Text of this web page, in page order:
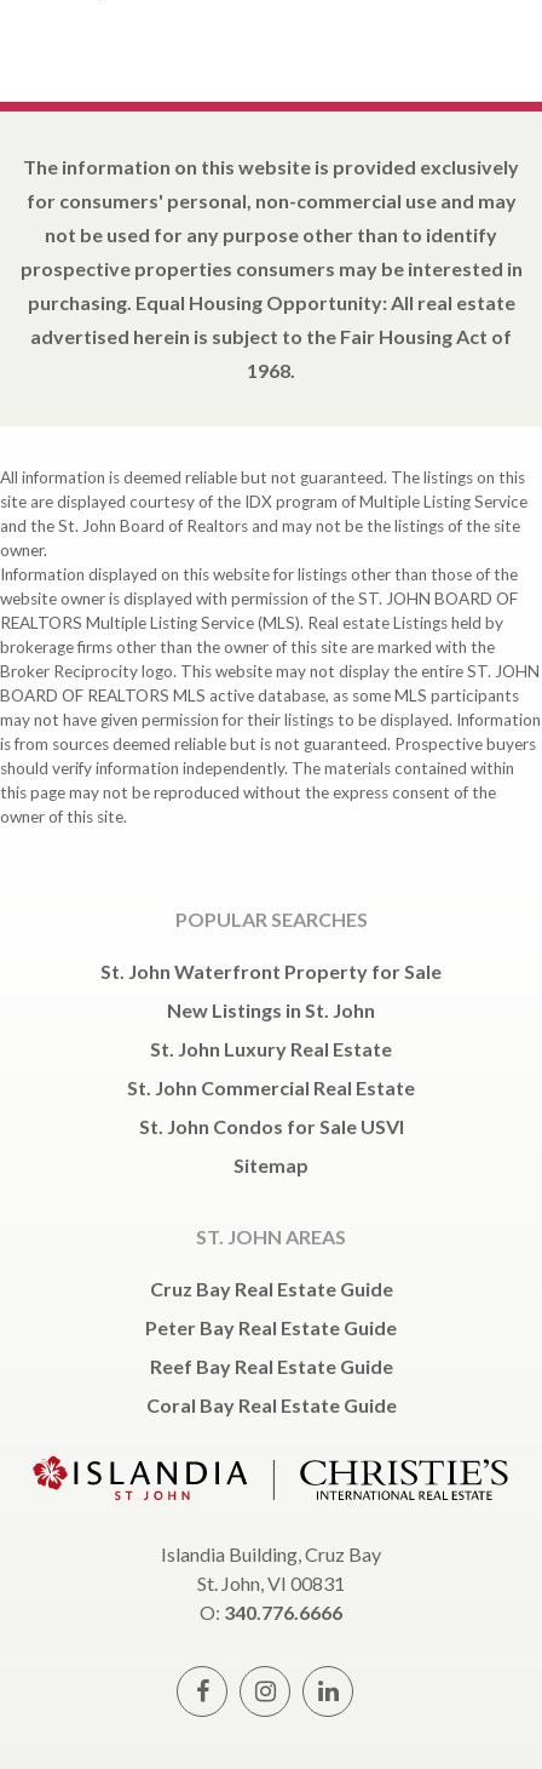
The information on this website is provided exclusively
for consumers' personal, non-commercial use and may
not be used for any purpose other than to identify
prospective properties consumers may be interested in
purchasing. Equal Housing Opportunity: All real estate
advertised herein is subject to the Fair Housing Act of
1968.
All information is deemed reliable but not guaranteed. The listings on this
site are displayed courtesy of the IDX program of Multiple Listing Service
and the St. John Board of Realtors and may not be the listings of the site
owner.
Information displayed on this website for listings other than those of the
website owner is displayed with permission of the ST. JOHN BOARD OF
REALTORS Multiple Listing Service (MLS). Real estate Listings held by
brokerage firms other than the owner of this site are marked with the
Broker Reciprocity logo. This website may not display the entire ST. JOHN
BOARD OF REALTORS MLS active database, as some MLS participants
may not have given permission for their listings to be displayed. Information
is from sources deemed reliable but is not guaranteed. Prospective buyers
should verify information independently. The materials contained within
this page may not be reproduced without the express consent of the
owner of this site.
POPULAR SEARCHES
St. John Waterfront Property for Sale
New Listings in St. John
St. John Luxury Real Estate
St. John Commercial Real Estate
St. John Condos for Sale USVI
Sitemap
ST. JOHN AREAS
Cruz Bay Real Estate Guide
Peter Bay Real Estate Guide
Reef Bay Real Estate Guide
Coral Bay Real Estate Guide
Islandia Building, Cruz Bay
St. John, VI 00831
O: 340.776.6666